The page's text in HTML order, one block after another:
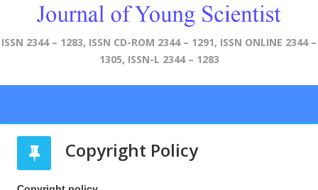
ISSN 2344 – 1283, ISSN CD-ROM 2344 – 1291, ISSN ONLINE 2344 –
1305, ISSN-L 2344 – 1283
Copyright Policy